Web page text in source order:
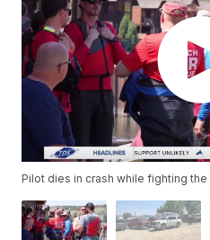
Pilot dies in crash while fighting the